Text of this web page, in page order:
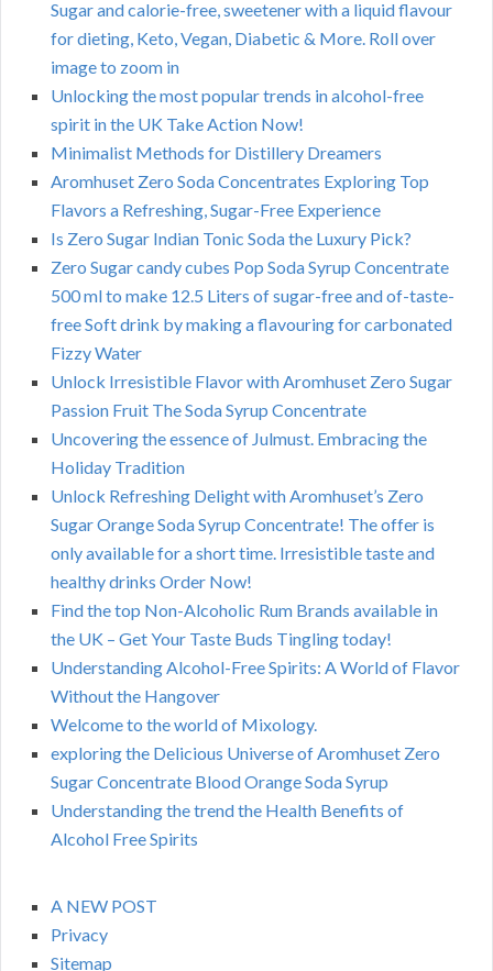
Sugar and calorie-free, sweetener with a liquid flavour
for dieting, Keto, Vegan, Diabetic & More. Roll over
image to zoom in
Unlocking the most popular trends in alcohol-free
spirit in the UK Take Action Now!
Minimalist Methods for Distillery Dreamers
Aromhuset Zero Soda Concentrates Exploring Top
Flavors a Refreshing, Sugar-Free Experience
Is Zero Sugar Indian Tonic Soda the Luxury Pick?
Zero Sugar candy cubes Pop Soda Syrup Concentrate
500 ml to make 12.5 Liters of sugar-free and of-taste-
free Soft drink by making a flavouring for carbonated
Fizzy Water
Unlock Irresistible Flavor with Aromhuset Zero Sugar
Passion Fruit The Soda Syrup Concentrate
Uncovering the essence of Julmust. Embracing the
Holiday Tradition
Unlock Refreshing Delight with Aromhuset’s Zero
Sugar Orange Soda Syrup Concentrate! The offer is
only available for a short time. Irresistible taste and
healthy drinks Order Now!
Find the top Non-Alcoholic Rum Brands available in
the UK – Get Your Taste Buds Tingling today!
Understanding Alcohol-Free Spirits: A World of Flavor
Without the Hangover
Welcome to the world of Mixology.
exploring the Delicious Universe of Aromhuset Zero
Sugar Concentrate Blood Orange Soda Syrup
Understanding the trend the Health Benefits of
Alcohol Free Spirits
A NEW POST
Privacy
Sitemap